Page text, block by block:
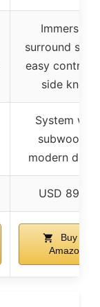
Immersive
surround
easy control
side knob
System with
subwoofer,
modern
USD 89.99
Buy on
Amazon